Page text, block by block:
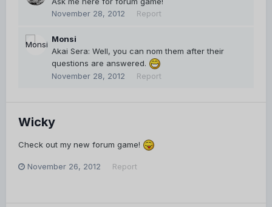
November 28, 2012
Report
Monsi
Akai Sera: Well, you can nom them after their
questions are answered.
November 28, 2012
Report
Wicky
Check out my new forum game!
November 26, 2012 Report